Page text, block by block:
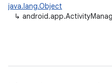
java.lang.Object
↳